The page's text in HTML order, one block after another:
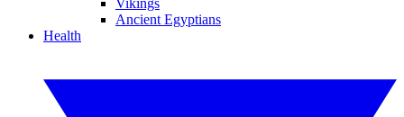
Vikings
Ancient Egyptians
Health